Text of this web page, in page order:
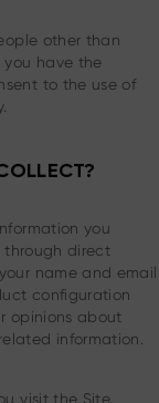
other than
you have the
to the use of
you
through direct
name and email
configuration
opinions about
information.
visit the Site,